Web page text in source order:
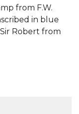
from F.W.
in blue
Robert from